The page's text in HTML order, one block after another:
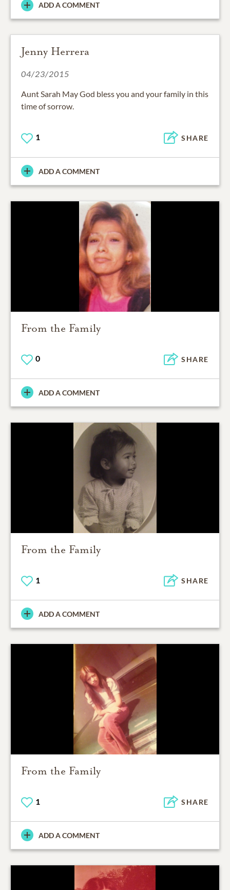
ADD A COMMENT
Jenny Herrera
04/23/2015
Aunt Sarah May God bless you and your family in this
time of sorrow.
1 SHARE
ADD A COMMENT
From the Family
0 SHARE
ADD A COMMENT
From the Family
1 SHARE
ADD A COMMENT
From the Family
1 SHARE
ADD A COMMENT